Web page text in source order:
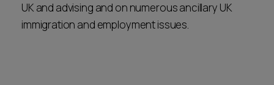
UK and advising and on numerous ancillary UK
immigration and employment issues.